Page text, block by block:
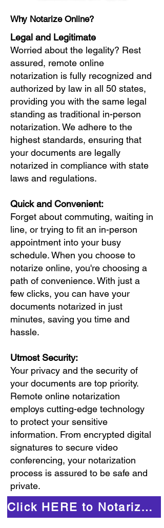
Why Notarize Online?
Legal and Legitimate
Worried about the legality? Rest
assured, remote online
notarization is fully recognized and
authorized by law in all 50 states,
providing you with the same legal
standing as traditional in-person
notarization. We adhere to the
highest standards, ensuring that
your documents are legally
notarized in compliance with state
laws and regulations.
Quick and Convenient:
Forget about commuting, waiting in
line, or trying to fit an in-person
appointment into your busy
schedule. When you choose to
notarize online, you're choosing a
path of convenience. With just a
few clicks, you can have your
documents notarized in just
minutes, saving you time and
hassle.
Utmost Security:
Your privacy and the security of
your documents are top priority.
Remote online notarization
employs cutting-edge technology
to protect your sensitive
information. From encrypted digital
signatures to secure video
conferencing, your notarization
process is assured to be safe and
private.
Click HERE to Notarize Online